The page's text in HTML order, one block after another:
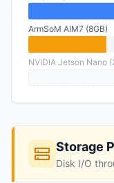
ArmSoM AIM7 (8GB)
NVIDIA Jetson Nano
Storage
Disk I/O